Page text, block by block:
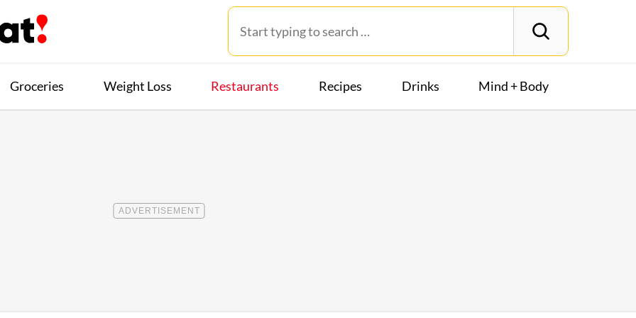
Groceries Weight Loss Restaurants Recipes Drinks Mind + Body